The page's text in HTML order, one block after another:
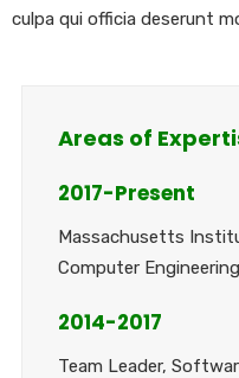
culpa qui officia deserunt
Areas of
2017-Present
Massachusetts
Computer Engineering
2014-2017
Team Leader,